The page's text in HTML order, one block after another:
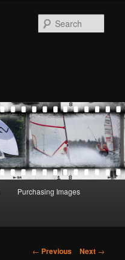
Purchasing Images
Post
← Previous Next →